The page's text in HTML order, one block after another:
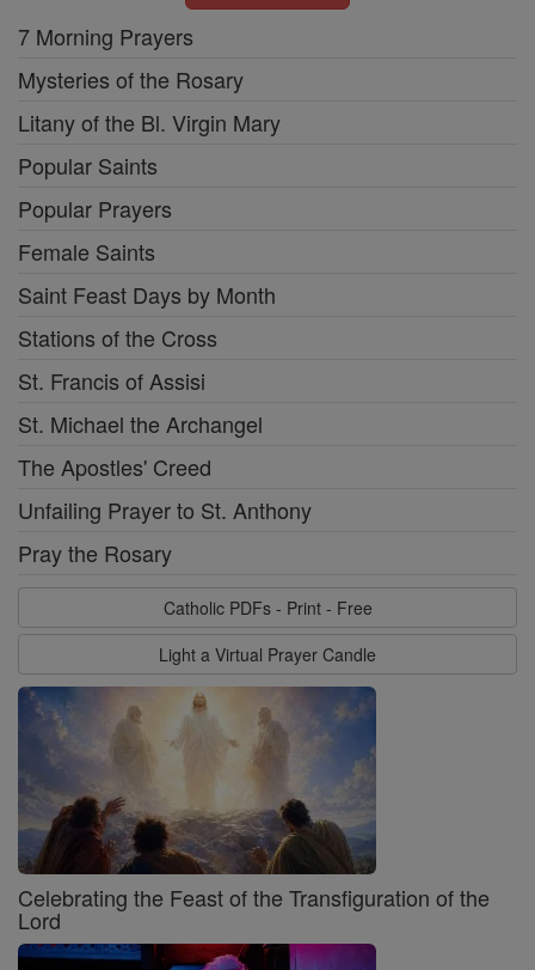
7 Morning Prayers
Mysteries of the Rosary
Litany of the Bl. Virgin Mary
Popular Saints
Popular Prayers
Female Saints
Saint Feast Days by Month
Stations of the Cross
St. Francis of Assisi
St. Michael the Archangel
The Apostles' Creed
Unfailing Prayer to St. Anthony
Pray the Rosary
Catholic PDFs - Print - Free
Light a Virtual Prayer Candle
Celebrating the Feast of the Transfiguration of the
Lord